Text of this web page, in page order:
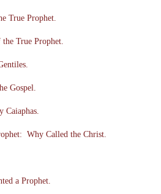
True Prophet.
True Prophet.
Gospel.
Caiaphas.
Why Called the Christ.
a Prophet.